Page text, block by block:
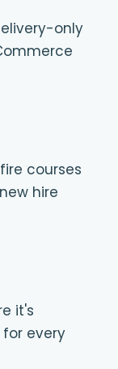
only
courses
hire
it's
every